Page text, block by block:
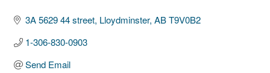
3A 5629 44 street Lloydminster AB T9V0B2
1-306-830-0903
Send Email